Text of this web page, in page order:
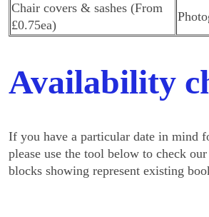
Chair covers & sashes (From
£0.75ea)
Availability
If you have a particular date in mind
please use the tool below to check
blocks showing represent existing